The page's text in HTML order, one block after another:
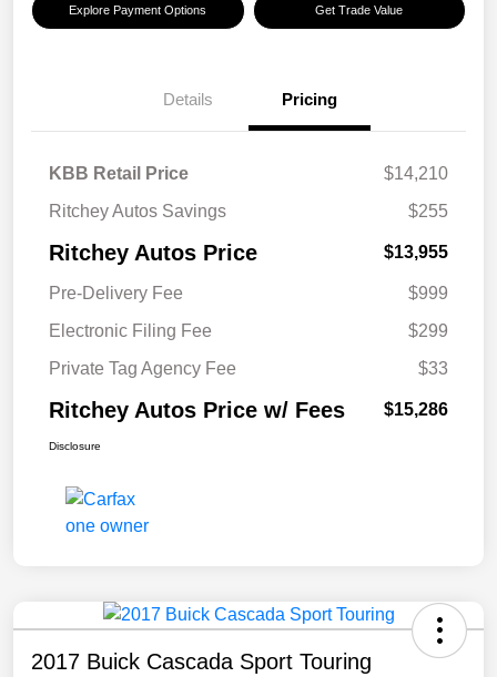
Explore Payment Options Get Trade Value
Details Pricing
KBB Retail Price
$14,210
Ritchey Autos Savings
$255
Ritchey Autos Price $13,955
Pre-Delivery Fee
$999
Electronic Filing Fee
$299
Private Tag Agency Fee
$33
Ritchey Autos Price w/ Fees $15,286
Disclosure
2017 Buick Cascada Sport Touring